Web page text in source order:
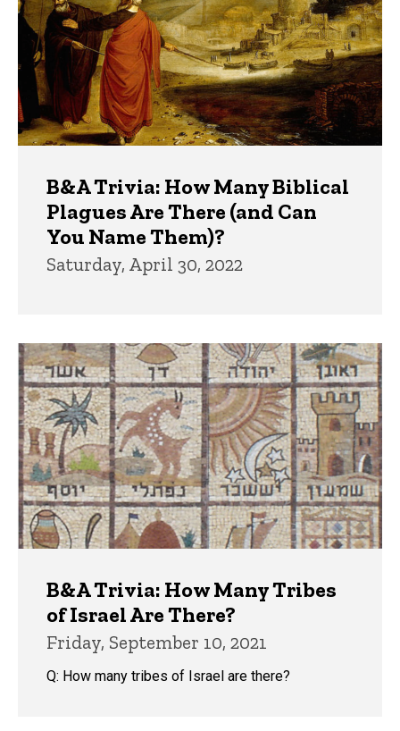
B&A Trivia: How Many Biblical
Plagues Are There (and Can
You Name Them)?
Saturday, April 30, 2022
B&A Trivia: How Many Tribes
of Israel Are There?
Friday, September 10, 2021
Q: How many tribes of Israel are there?